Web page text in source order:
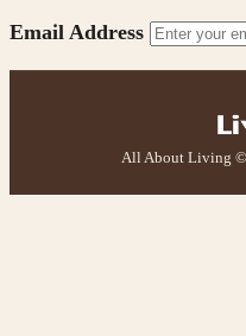
Email Address
All About Living ©